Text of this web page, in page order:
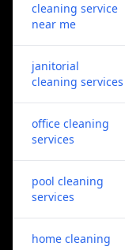
cleaning service
near me
janitorial
cleaning services
office cleaning
services
pool cleaning
services
home cleaning